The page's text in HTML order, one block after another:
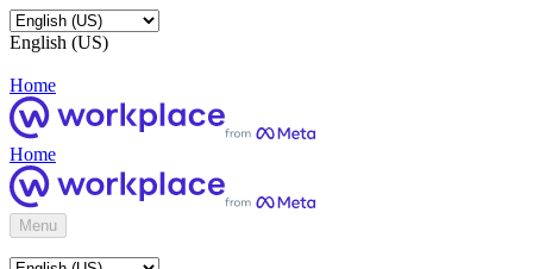
English (US)
Home
Home
Menu